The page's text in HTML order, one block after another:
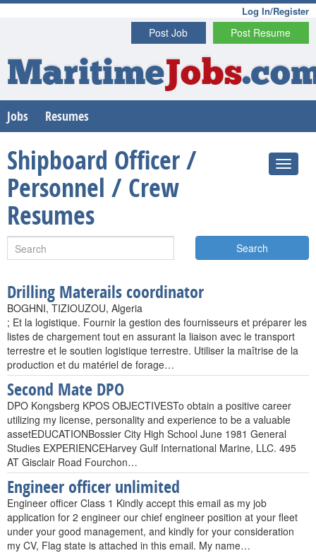
Log In/Register
Post Resume
Post Job
MaritimeJobs
Jobs Resumes
Shipboard Officer /
Personnel / Crew
Resumes
Search
Drilling Materails coordinator
BOGHNI, TIZIOUZOU, Algeria
; Et la logistique. Fournir la gestion des fournisseurs et préparer les
listes de chargement tout en assurant la liaison avec le transport
terrestre et le soutien logistique terrestre. Utiliser la maîtrise de la
production et du matériel de forage…
Second Mate DPO
DPO Kongsberg KPOS OBJECTIVESTo obtain a positive career
utilizing my license, personality and experience to be a valuable
assetEDUCATIONBossier City High School June 1981 General
Studies EXPERIENCEHarvey Gulf International Marine, LLC. 495
AT Gisclair Road Fourchon…
Engineer officer unlimited
Engineer officer Class 1 Kindly accept this email as my job
application for 2 engineer our chief engineer position at your fleet
under your good management, and kindly for your consideration
my CV, Flag state is attached in this email. My name…